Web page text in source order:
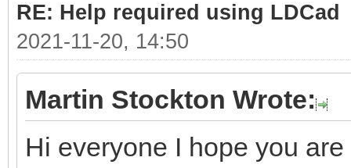
RE: Help required using LDCad
2021-11-20, 14:50
Martin Stockton Wrote:
Hi everyone I hope you